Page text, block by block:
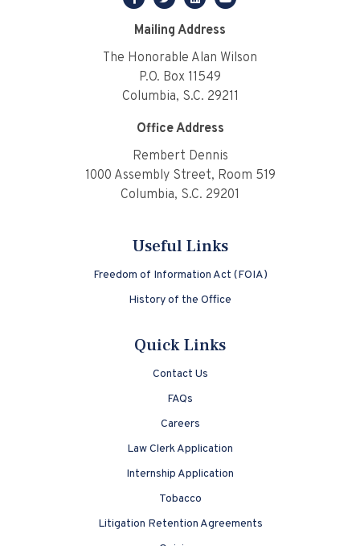
Mailing Address
The Honorable Alan Wilson
P.O. Box 11549
Columbia, S.C. 29211
Office Address
Rembert Dennis
1000 Assembly Street, Room 519
Columbia, S.C. 29201
Useful Links
Freedom of Information Act (FOIA)
History of the Office
Quick Links
Contact Us
FAQs
Careers
Law Clerk Application
Internship Application
Tobacco
Litigation Retention Agreements